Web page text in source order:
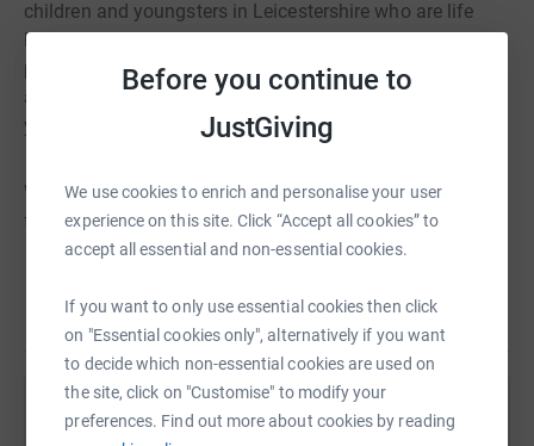
Before you continue to
JustGiving
We use cookies to enrich and personalise your user
experience on this site. Click “Accept all cookies” to
accept all essential and non-essential cookies.
If you want to only use essential cookies then click
on "Essential cookies only", alternatively if you want
to decide which non-essential cookies are used on
the site, click on "Customise" to modify your
preferences. Find out more about cookies by reading
children and youngsters in Leicestershire who are life
limited, terminally ill, have experienced life-changing
physical or emotional traumas and have suffered major
abuse. The Charity grants wishes for those of eighteen
years and below.
Wishes 4 Kids has already granted thousands of wishes
for local children.
these youngsters, however, we can bring a short period of
respite. The time when a child has a wish granted is a
moment that will be treasured by them for the rest of
their life. It is also a time which parents will remember –
that time when their child forgot the suffering.
Read story
Help Hemant Chhiber